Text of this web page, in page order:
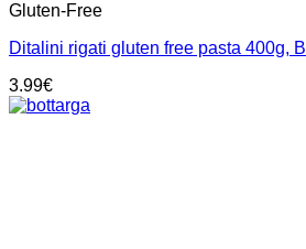
Gluten-Free
Ditalini rigati gluten free pasta 400g,
3.99€